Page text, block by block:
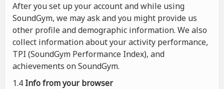
After you set up your account and while using
SoundGym, we may ask and you might provide us
other profile and demographic information. We also
collect information about your activity performance,
TPI (SoundGym Performance Index), and
achievements on SoundGym.
1.4 Info from your browser